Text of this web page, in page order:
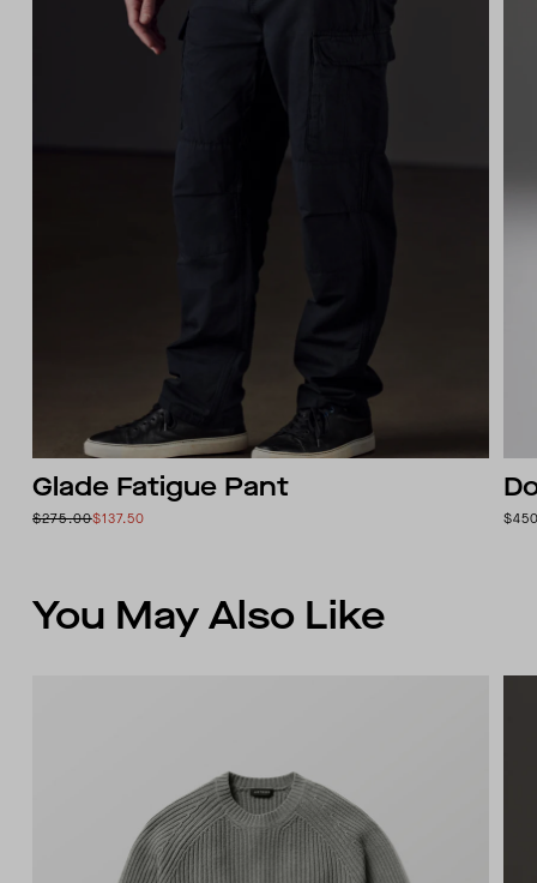
Glade Fatigue Pant
$275.00$137.50
You May Also Like